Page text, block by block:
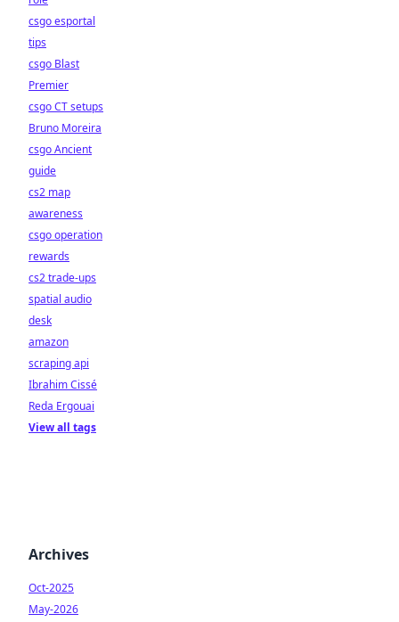
csgo esportal
tips
csgo Blast
Premier
csgo CT setups
Bruno Moreira
csgo Ancient
guide
cs2 map
awareness
csgo operation
rewards
cs2 trade-ups
spatial audio
desk
amazon
scraping api
Ibrahim Cissé
Reda Ergouai
View all tags
Archives
Oct-2025
May-2026